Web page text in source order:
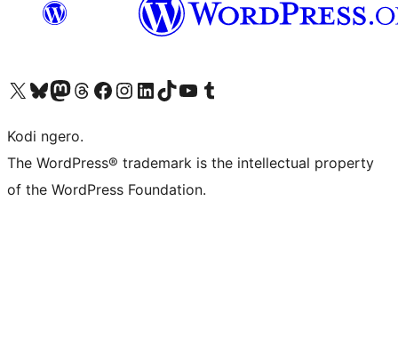
Visit our X (formerly Twitter) account
Visit our Bluesky account
Visit our Mastodon account
Visit our Threads account
Visit our Facebook page
Visit our Instagram account
Visit our LinkedIn account
Visit our TikTok account
Visit our YouTube channel
Visit our Tumblr account
Kodi ngero.
The WordPress® trademark is the intellectual property
of the WordPress Foundation.